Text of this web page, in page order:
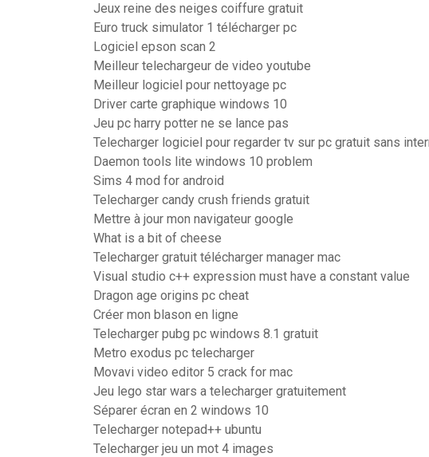
Jeux reine des neiges coiffure gratuit
Euro truck simulator 1 télécharger pc
Logiciel epson scan 2
Meilleur telechargeur de video youtube
Meilleur logiciel pour nettoyage pc
Driver carte graphique windows 10
Jeu pc harry potter ne se lance pas
Telecharger logiciel pour regarder tv sur pc gratuit sans
Daemon tools lite windows 10 problem
Sims 4 mod for android
Telecharger candy crush friends gratuit
Mettre à jour mon navigateur google
What is a bit of cheese
Telecharger gratuit télécharger manager mac
Visual studio c++ expression must have a constant value
Dragon age origins pc cheat
Créer mon blason en ligne
Telecharger pubg pc windows 8.1 gratuit
Metro exodus pc telecharger
Movavi video editor 5 crack for mac
Jeu lego star wars a telecharger gratuitement
Séparer écran en 2 windows 10
Telecharger notepad++ ubuntu
Telecharger jeu un mot 4 images